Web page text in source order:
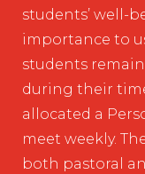
students’ well-
importance to
students
during their
allocated a
meet weekly.
both pastoral